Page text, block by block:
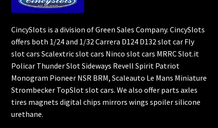
CincySlots is a division of Green Sales Company. CincySlots
offers both 1/24 and 1/32 Carrera D124 D132 slot car Fly
slot cars Scalextric slot cars Ninco slot cars MRRC Slot.it
Policar Thunder Slot Sideways Revell Spirit Patriot
Monogram Pioneer NSR BRM, Scaleauto Le Mans Miniature
Strombecker TopSlot slot cars. We also offer parts axles
tires magnets digital chips mirrors wings spoiler silicone
urethane.